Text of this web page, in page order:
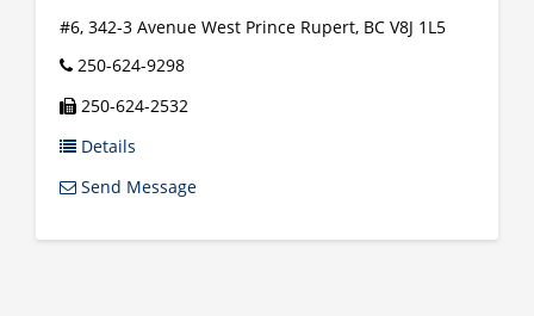
#6, 342-3 Avenue West Prince Rupert, BC V8J 1L5
250-624-9298
250-624-2532
Details
Send Message